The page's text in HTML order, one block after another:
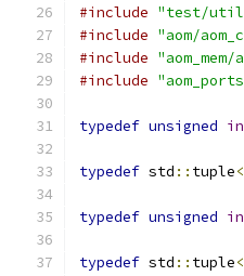
#include "test/
#include "aom/
#include "aom_mem/
#include
typedef unsigned
typedef std :: tuple<
typedef unsigned
typedef std :: tuple<